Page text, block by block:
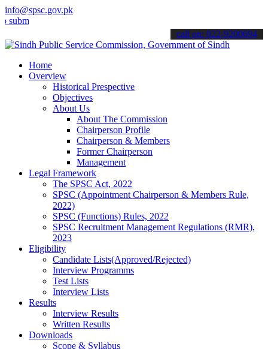
info@spsc.gov.pk
your applications online & stay informed about the latest SPSC
call on: 022-9200694
Home
Overview
Historical Prespective
Objectives
About Us
About The Commission
Chairperson Profile
Chairperson & Members
Former Chairperson
Management
Legal Framework
The SPSC Act, 2022
SPSC (Appointment Chairperson & Members Rule,
2022)
SPSC (Functions) Rules, 2022
SPSC Recruitment Management Regulations (RMR),
2023
Eligibility
Candidate Lists(Approved/Rejected)
Interview Programms
Test Lists
Interview Lists
Results
Interview Results
Written Results
Downloads
Scope & Syllabus